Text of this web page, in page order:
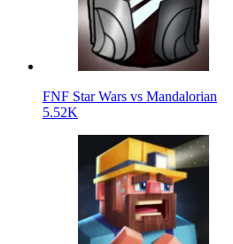
FNF Star Wars vs Mandalorian
5.52K